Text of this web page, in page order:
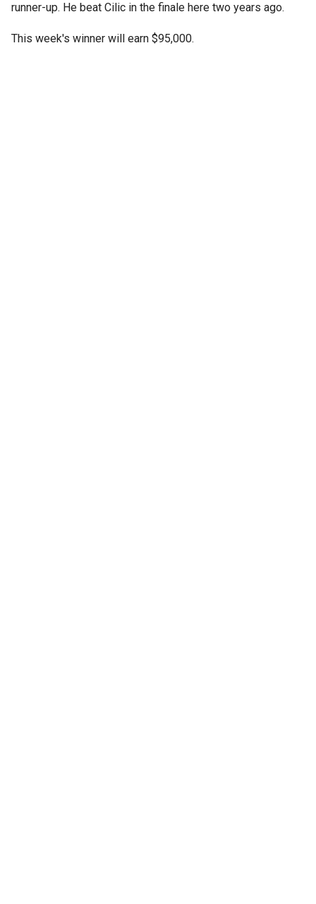
runner-up. He beat Cilic in the finale here two years ago.
This week's winner will earn $95,000.